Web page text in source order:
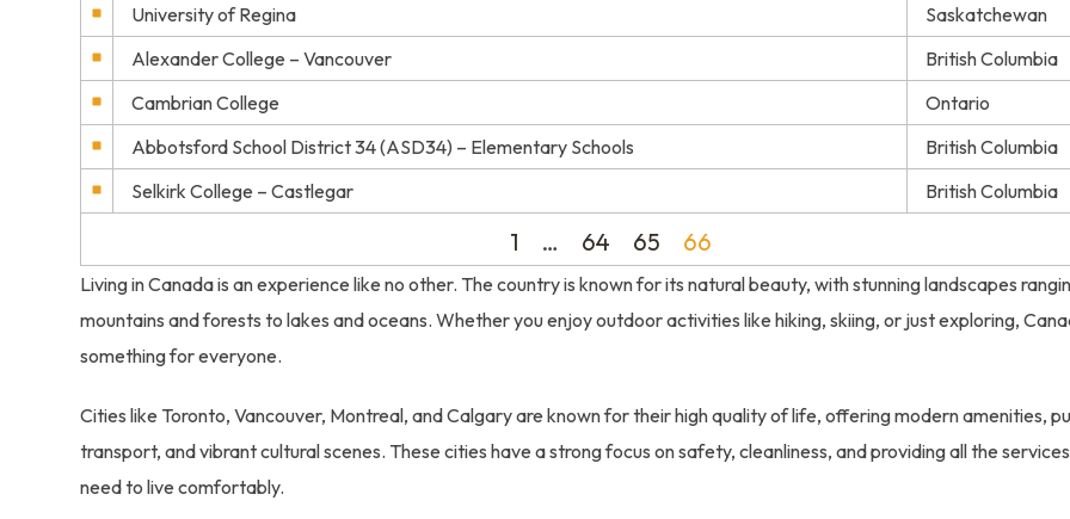
University of Regina
Saskatchewan
Alexander College – Vancouver
British Columbia
Cambrian College
Ontario
Abbotsford School District 34 (ASD34) – Elementary Schools
British Columbia
Selkirk College – Castlegar
British Columbia
1 … 64 65 66
Living in Canada is an experience like no other. The country is known for its natural beauty, with stunning landscapes
mountains and forests to lakes and oceans. Whether you enjoy outdoor activities like hiking, skiing, or just exploring,
something for everyone.
Cities like Toronto, Vancouver, Montreal, and Calgary are known for their high quality of life, offering modern amenities,
transport, and vibrant cultural scenes. These cities have a strong focus on safety, cleanliness, and providing all the
need to live comfortably.